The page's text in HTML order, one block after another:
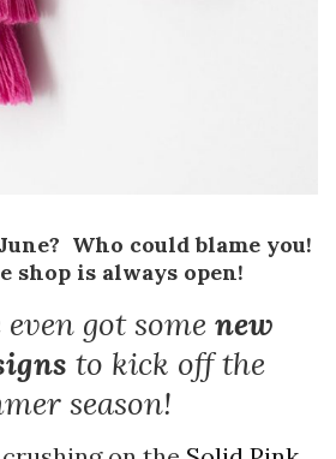
Who could blame you!
shop is always open!
even got some new
to kick off the
season!